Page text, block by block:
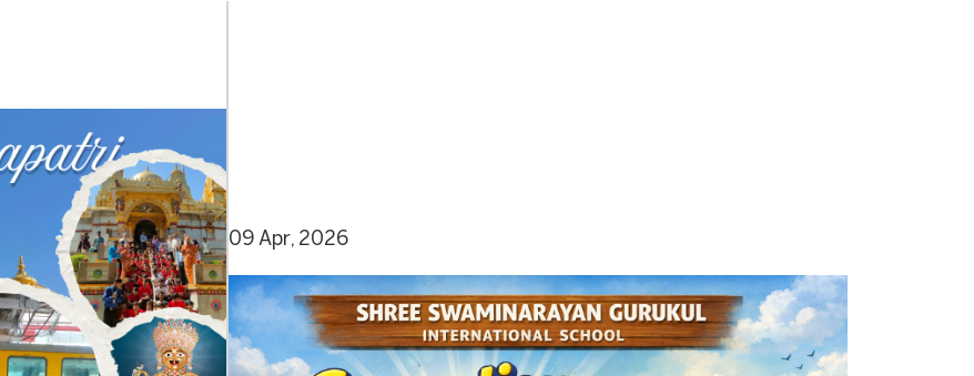
09 Apr, 2026